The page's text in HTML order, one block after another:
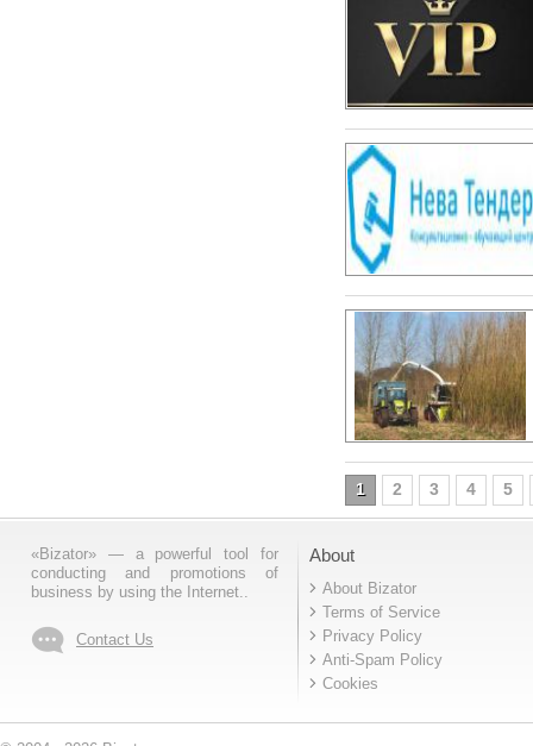
1 2 3 4 5
«Bizator» — a powerful tool for
conducting and promotions of
business by using the Internet..
Contact Us
About
About Bizator
Terms of Service
Privacy Policy
Anti-Spam Policy
Cookies